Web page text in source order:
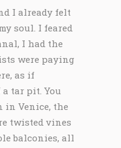
I already felt
soul. I feared
I had the
were paying
as if
tar pit. You
in Venice, the
twisted vines
balconies, all